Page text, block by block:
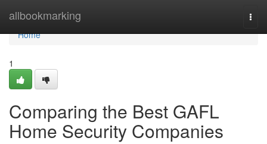
allbookmarking
Home
Home
1
Comparing the Best GAFL
Home Security Companies